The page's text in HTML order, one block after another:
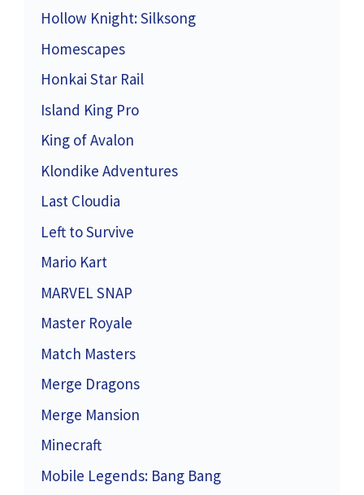
Hollow Knight: Silksong
Homescapes
Honkai Star Rail
Island King Pro
King of Avalon
Klondike Adventures
Last Cloudia
Left to Survive
Mario Kart
MARVEL SNAP
Master Royale
Match Masters
Merge Dragons
Merge Mansion
Minecraft
Mobile Legends: Bang Bang